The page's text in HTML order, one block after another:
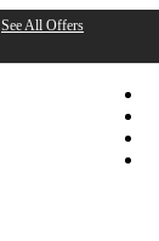
See All Offers